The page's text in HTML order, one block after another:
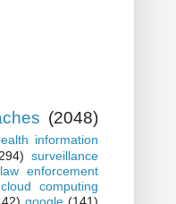
(2048)
information
surveillance
law enforcement
cloud computing